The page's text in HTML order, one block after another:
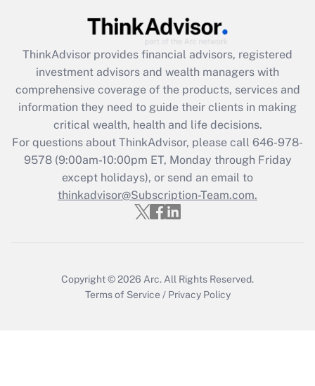
Get Answer
What is the CARES Act employee
retention tax credit that was available
during 2020 and 2021?
Get Answer
Recently Updated Q&As
Who must file a return?
ThinkAdvisor provides financial advisors, registered
investment advisors and wealth managers with
comprehensive coverage of the products, services and
information they need to guide their clients in making
critical wealth, health and life decisions.
For questions about ThinkAdvisor, please call 646-978-
9578(9:00am-10:00pm ET, Monday through Friday
except holidays), or send an email to
thinkadvisor@Subscription-Team.com.
Copyright © 2026 Arc. All Rights Reserved.
Terms of Service / Privacy Policy